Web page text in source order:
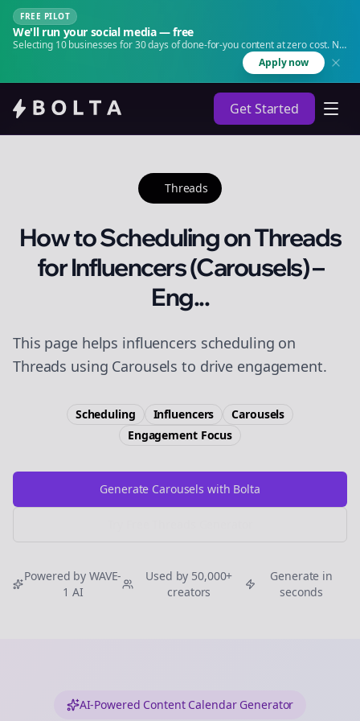
FREE PILOT
We'll run your social media — free
Selecting 10 businesses for 30 days of done-for-you content at zero cost. No
Apply now
Get Started
Threads
How to Scheduling on Threads
for Influencers (Carousels) –
Eng...
This page helps influencers scheduling on
Threads using Carousels to drive engagement.
Scheduling Influencers
Carousels
EngagementFocus
Generate Carousels with Bolta
Powered by WAVE-
1 AI
Used by 50,000+
creators
Generate in
seconds
AI-Powered Content Calendar Generator